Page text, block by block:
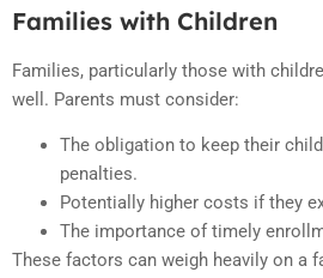
Families with Children
Families, particularly those with
well. Parents must consider:
The obligation to keep their
penalties.
Potentially higher costs if they
The importance of timely
These factors can weigh heavily on a